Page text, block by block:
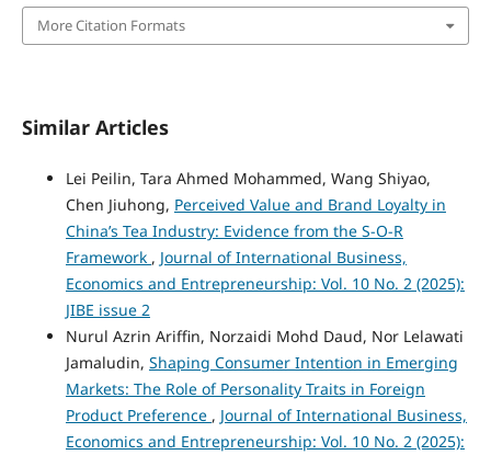
More Citation Formats
Similar Articles
Lei Peilin, Tara Ahmed Mohammed, Wang Shiyao,
Chen Jiuhong, Perceived Value and Brand Loyalty in
China’s Tea Industry: Evidence from the S-O-R
Framework , Journal of International Business,
Economics and Entrepreneurship: Vol. 10 No. 2 (2025):
JIBE issue 2
Nurul Azrin Ariffin, Norzaidi Mohd Daud, Nor Lelawati
Jamaludin, Shaping Consumer Intention in Emerging
Markets: The Role of Personality Traits in Foreign
Product Preference , Journal of International Business,
Economics and Entrepreneurship: Vol. 10 No. 2 (2025):